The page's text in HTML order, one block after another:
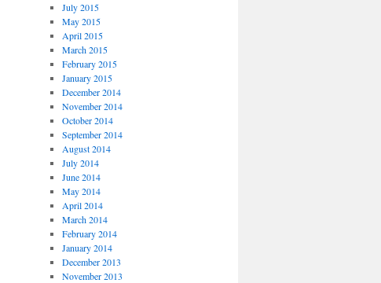
July 2015
May 2015
April 2015
March 2015
February 2015
January 2015
December 2014
November 2014
October 2014
September 2014
August 2014
July 2014
June 2014
May 2014
April 2014
March 2014
February 2014
January 2014
December 2013
November 2013